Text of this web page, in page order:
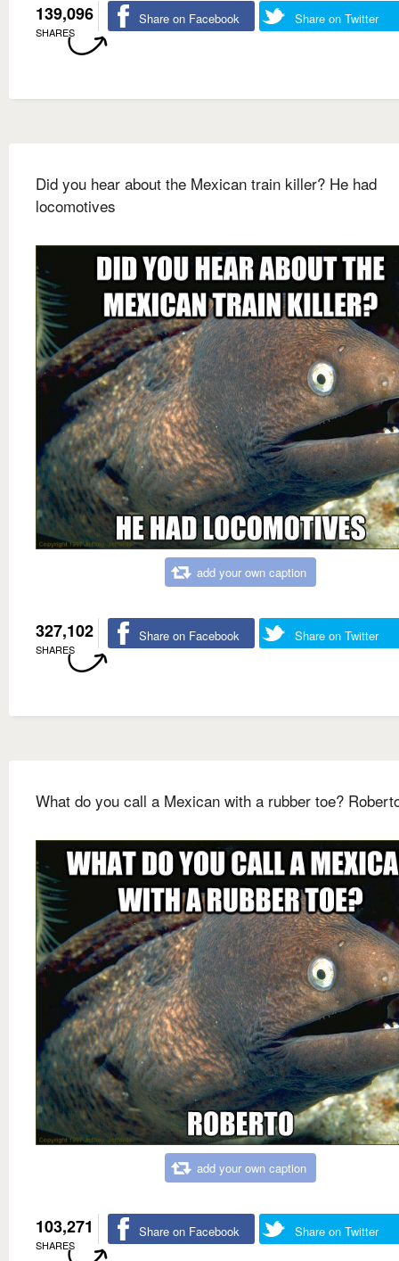
139,096
SHARES
Share on Facebook Share on Twitter
Did you hear about the Mexican train killer? He had
locomotives
add your own caption
327,102
SHARES
Share on Facebook Share on Twitter
What do you call a Mexican with a rubber toe?
add your own caption
103,271
SHARES
Share on Facebook Share on Twitter